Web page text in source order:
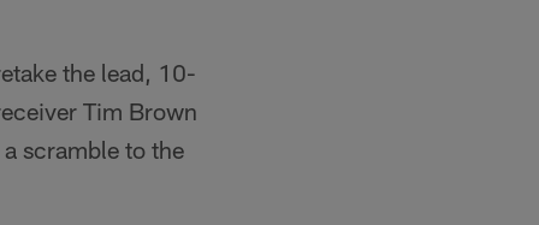
the lead, 10-
Tim Brown
scramble to the